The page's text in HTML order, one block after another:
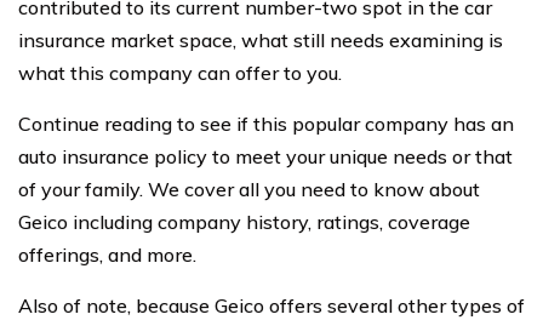
contributed to its current number-two spot in the car
insurance market space, what still needs examining is
what this company can offer to you.
Continue reading to see if this popular company has an
auto insurance policy to meet your unique needs or that
of your family. We cover all you need to know about
Geico including company history, ratings, coverage
offerings, and more.
Also of note, because Geico offers several other types of